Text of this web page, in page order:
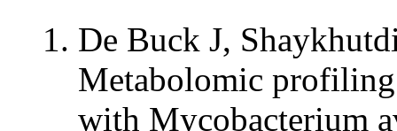
De Buck J,
Metabolomic
with Mycobacterium